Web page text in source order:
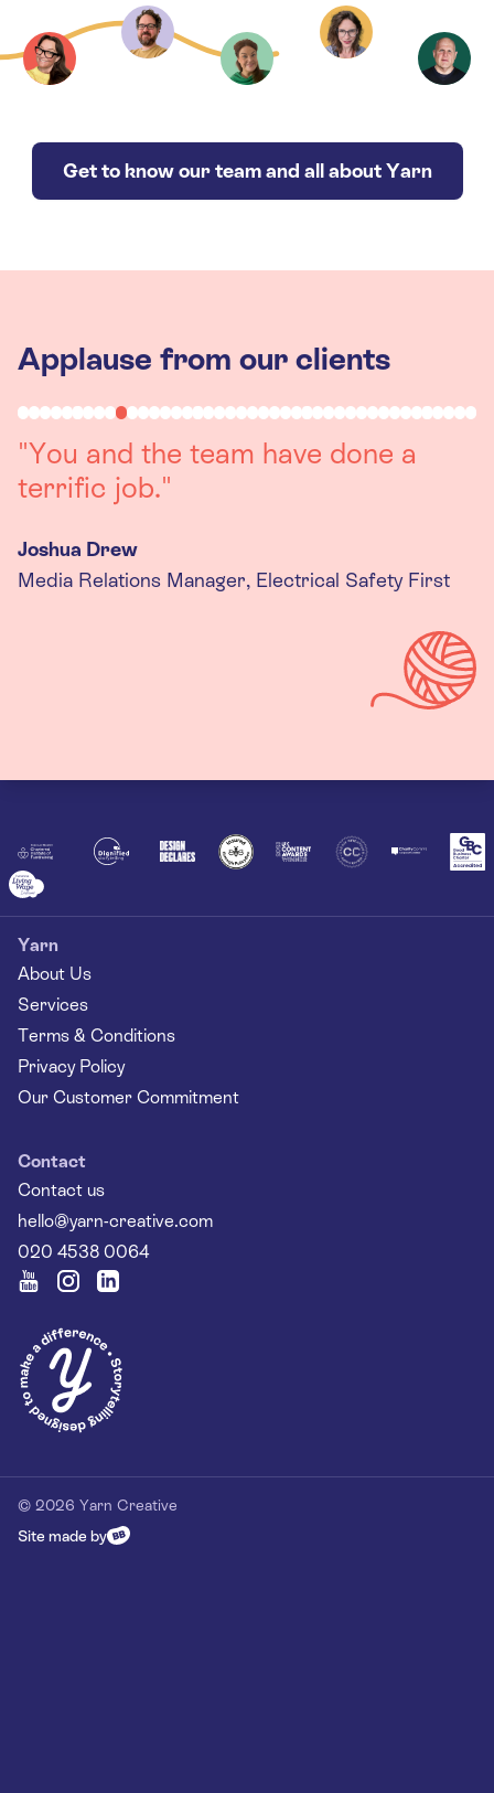
Get to know our team and all about Yarn
Applause from our clients
"You and the team have done a
terrific job."
Joshua Drew
Media Relations Manager, Electrical Safety First
Yarn
About Us
Services
Terms & Conditions
Privacy Policy
Our Customer Commitment
Contact
Contact us
hello@yarn-creative.com
020 4538 0064
© 2026 Yarn Creative
Site made by